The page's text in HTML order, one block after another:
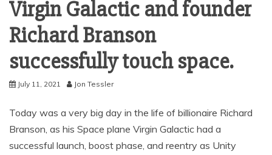
Virgin Galactic and founder
Richard Branson
successfully touch space.
July 11, 2021 Jon Tessler
Today was a very big day in the life of billionaire Richard
Branson, as his Space plane Virgin Galactic had a
successful launch, boost phase, and reentry as Unity